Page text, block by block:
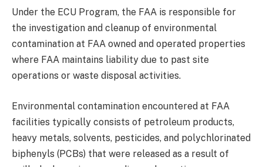
Under the ECU Program, the FAA is responsible for
the investigation and cleanup of environmental
contamination at FAA owned and operated properties
where FAA maintains liability due to past site
operations or waste disposal activities.
Environmental contamination encountered at FAA
facilities typically consists of petroleum products,
heavy metals, solvents, pesticides, and polychlorinated
biphenyls (PCBs) that were released as a result of